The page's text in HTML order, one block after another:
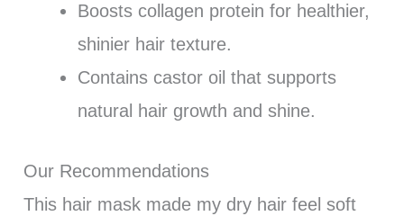
Boosts collagen protein for healthier,
shinier hair texture.
Contains castor oil that supports
natural hair growth and shine.
Our Recommendations
This hair mask made my dry hair feel soft